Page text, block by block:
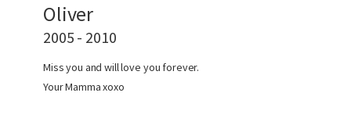
Oliver
2005 - 2010
Miss you and will love you forever.
Your Mamma xoxo